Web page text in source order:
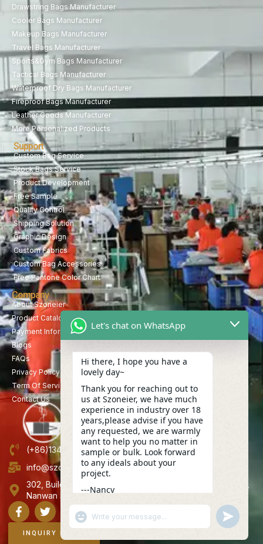
Drawstring Bags Manufacturer
Cooler Bags Manufacturer
Makeup Bags Manufacturer
Travel Bags Manufacturer
Sports&Gym Bags Manufacturer
Tactical Bags Manufacturer
Waterproof Dry Bags Manufacturer
Fireproof Bags Manufacturer
Leather Goods Manufacturer
More Personalized Products
Support
Custom Bag Service
Stock Bags Service
Product Development
Free Sample
Quality Control
Shipping Solution
Graphic Design
Custom Fabrics
Custom Bag Accessories
Free Pantone Color Chart
Company
About Szoneier
Product Catalog
Payment Information
Blogs
FAQs
Privacy Policy
Term Of Service
Contact Us
(+86)13423847456
info@szoneier.com
302, Building B, No. 16, Lixin Road, Danzhutou Community,
Nanwan Street,Longgang, Shenzhen, China
INQUIRY NOW
Let's chat on WhatsApp
Hi there, I hope you have a
lovely day~
Thank you for reaching out to
us at Szoneier, we have much
experience in industry over 18
years,please advise if you have
any requested, we are warmly
want to help you no matter in
sample or bulk. Look forward
to any ideals about your
project.
---Nancy
"+CHATY_SETTINGS.LANG.EMOJI_PICKER+"
WhatsApp